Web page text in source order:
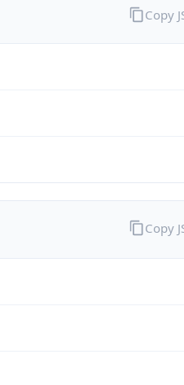
Copy
Copy